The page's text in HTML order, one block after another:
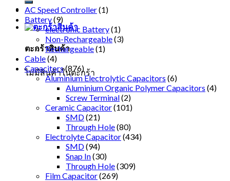
ตะกร้าสินค้า
ไม่มีสินค้าในตะกร้า
AC Speed Controller(1)
Battery(9)
electronic Battery(1)
Non-Rechargeable(3)
Rechargeable(1)
Cable(4)
Capacitors(876)
Aluminium Electrolytic Capacitors (6)
Aluminium Organic Polymer Capacitors (4)
Screw Terminal(2)
Ceramic Capacitor(101)
SMD(21)
Through Hole(80)
Electrolyte Capacitor(434)
SMD(94)
Snap In(30)
Through Hole(309)
Film Capacitor(269)